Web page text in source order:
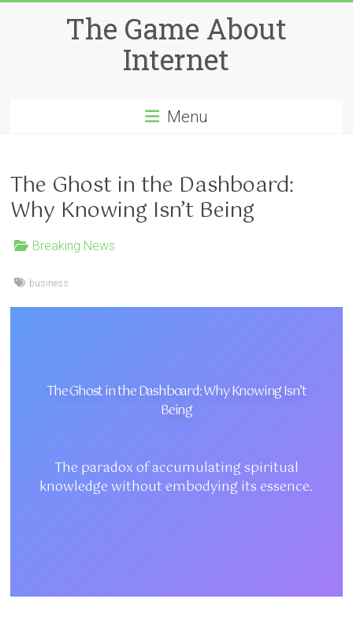
The Game About
Internet
Menu
The Ghost in the Dashboard:
Why Knowing Isn’t Being
Breaking News
business
The Ghost in the Dashboard: Why Knowing Isn’t
Being
The paradox of accumulating spiritual
knowledge without embodying its essence.